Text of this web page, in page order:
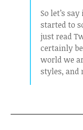
So let’s
started to
just read
certainly
world we
styles, and